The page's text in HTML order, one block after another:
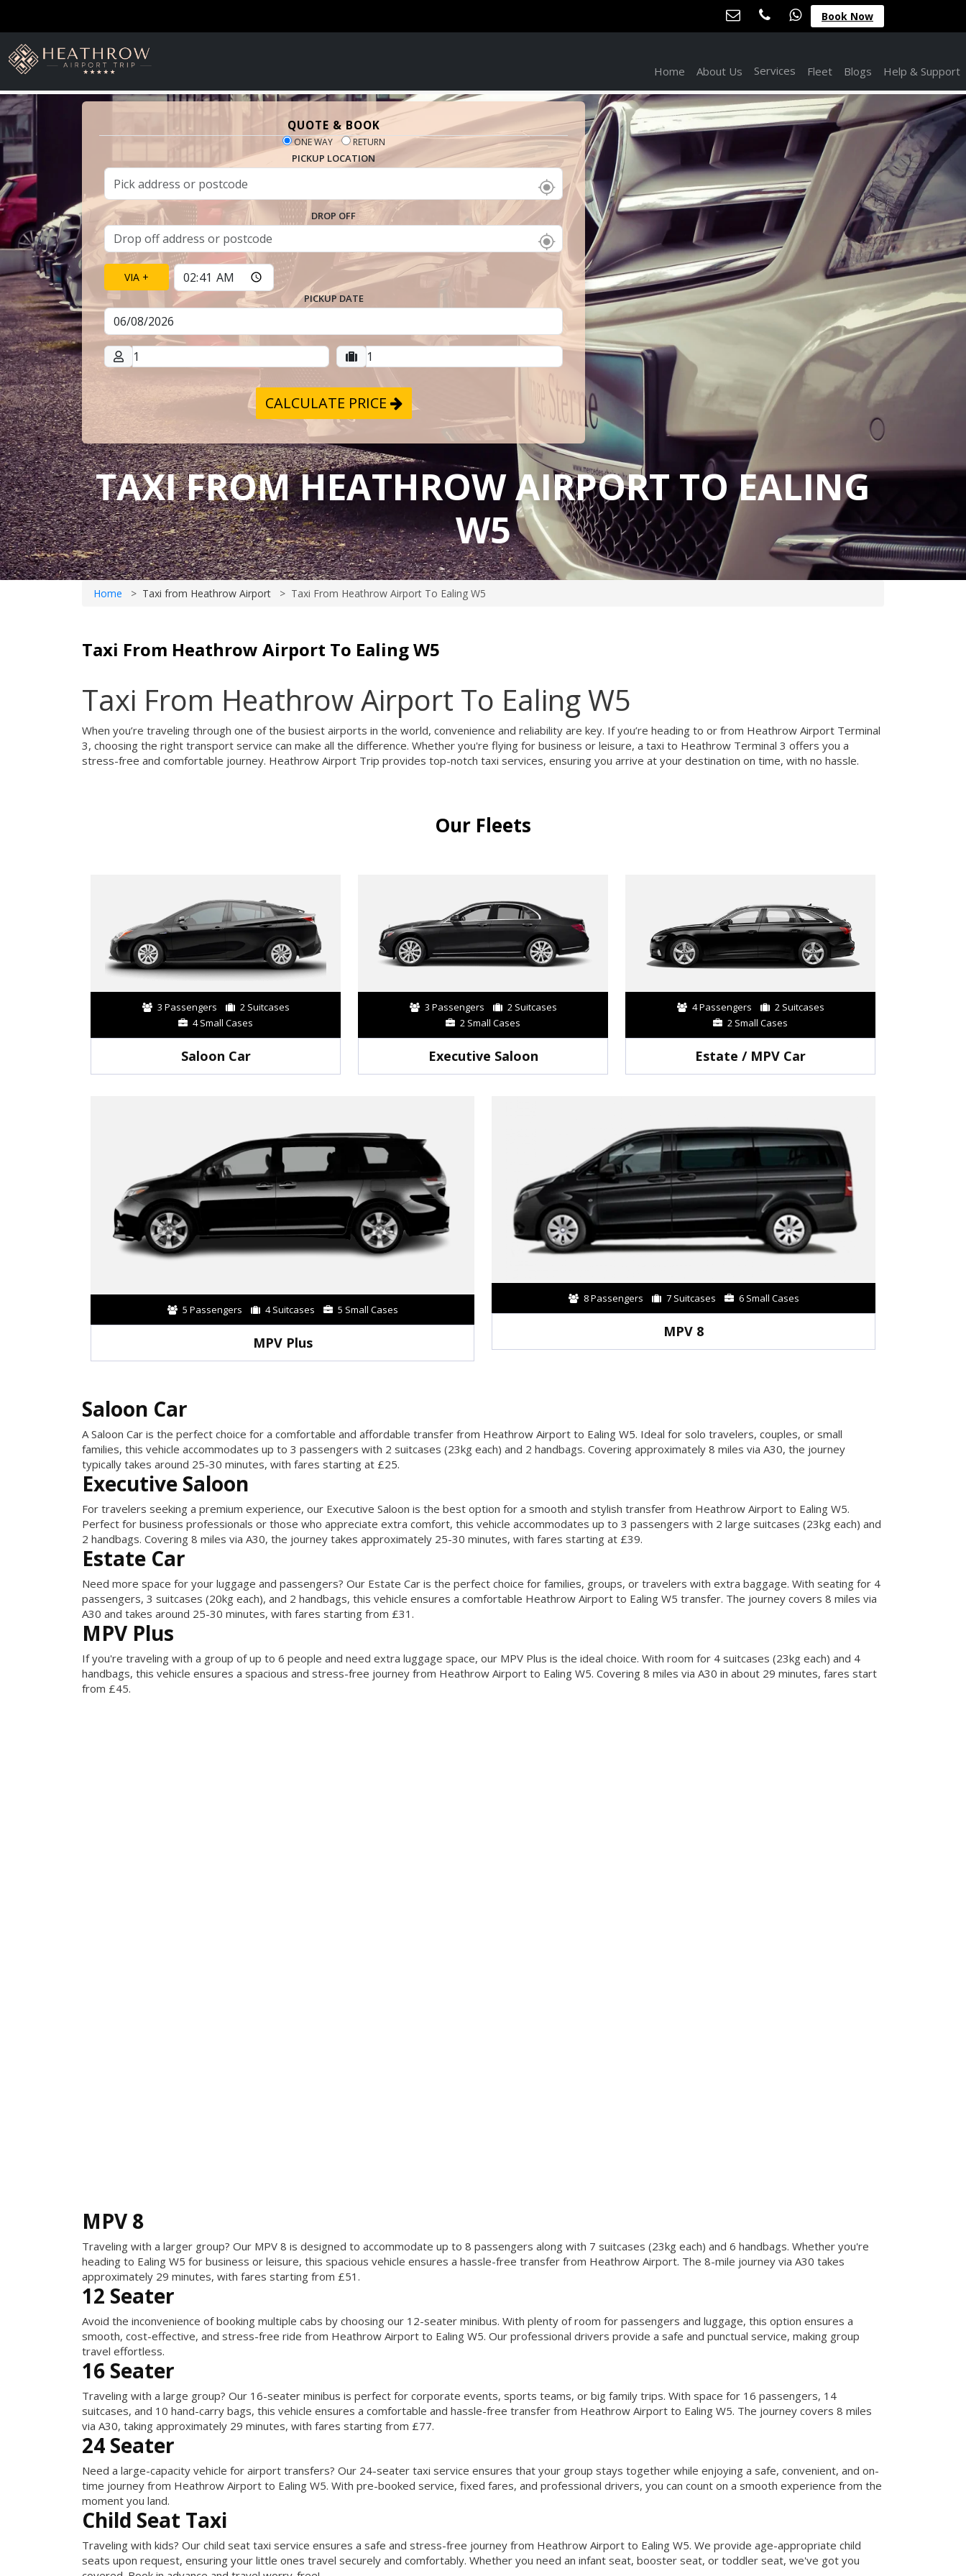
Book Now
Home About Us Services Fleet Blogs Help & Support
QUOTE & BOOK
ONE WAY RETURN
PICKUP LOCATION
DROP OFF
VIA +
PICKUP DATE
CALCULATE PRICE
TAXI FROM HEATHROW AIRPORT TO EALING
W5
Home Taxi from Heathrow Airport Taxi From Heathrow Airport To Ealing W5
Taxi From Heathrow Airport To Ealing W5
Taxi From Heathrow Airport To Ealing W5
When you’re traveling through one of the busiest airports in the world, convenience and reliability are key. If you’re heading to or from Heathrow Airport Terminal
3, choosing the right transport service can make all the difference. Whether you're flying for business or leisure, a taxi to Heathrow Terminal 3 offers you a
stress-free and comfortable journey. Heathrow Airport Trip provides top-notch taxi services, ensuring you arrive at your destination on time, with no hassle.
Our Fleets
3 Passengers
2 Suitcases
4 Small Cases
Saloon Car
3 Passengers
2 Suitcases
2 Small Cases
Executive Saloon
4 Passengers
2 Suitcases
2 Small Cases
Estate / MPV Car
5 Passengers 4 Suitcases 5 Small Cases
MPV Plus
8 Passengers 7 Suitcases 6 Small Cases
MPV 8
Saloon Car
A Saloon Car is the perfect choice for a comfortable and affordable transfer from Heathrow Airport to Ealing W5. Ideal for solo travelers, couples, or small
families, this vehicle accommodates up to 3 passengers with 2 suitcases (23kg each) and 2 handbags. Covering approximately 8 miles via A30, the journey
typically takes around 25-30 minutes, with fares starting at £25.
Executive Saloon
For travelers seeking a premium experience, our Executive Saloon is the best option for a smooth and stylish transfer from Heathrow Airport to Ealing W5.
Perfect for business professionals or those who appreciate extra comfort, this vehicle accommodates up to 3 passengers with 2 large suitcases (23kg each) and
2 handbags. Covering 8 miles via A30, the journey takes approximately 25-30 minutes, with fares starting at £39.
Estate Car
Need more space for your luggage and passengers? Our Estate Car is the perfect choice for families, groups, or travelers with extra baggage. With seating for 4
passengers, 3 suitcases (20kg each), and 2 handbags, this vehicle ensures a comfortable Heathrow Airport to Ealing W5 transfer. The journey covers 8 miles via
A30 and takes around 25-30 minutes, with fares starting from £31.
MPV Plus
If you're traveling with a group of up to 6 people and need extra luggage space, our MPV Plus is the ideal choice. With room for 4 suitcases (23kg each) and 4
handbags, this vehicle ensures a spacious and stress-free journey from Heathrow Airport to Ealing W5. Covering 8 miles via A30 in about 29 minutes, fares start
from £45.
MPV 8
Traveling with a larger group? Our MPV 8 is designed to accommodate up to 8 passengers along with 7 suitcases (23kg each) and 6 handbags. Whether you're
heading to Ealing W5 for business or leisure, this spacious vehicle ensures a hassle-free transfer from Heathrow Airport. The 8-mile journey via A30 takes
approximately 29 minutes, with fares starting from £51.
12 Seater
Avoid the inconvenience of booking multiple cabs by choosing our 12-seater minibus. With plenty of room for passengers and luggage, this option ensures a
smooth, cost-effective, and stress-free ride from Heathrow Airport to Ealing W5. Our professional drivers provide a safe and punctual service, making group
travel effortless.
16 Seater
Traveling with a large group? Our 16-seater minibus is perfect for corporate events, sports teams, or big family trips. With space for 16 passengers, 14
suitcases, and 10 hand-carry bags, this vehicle ensures a comfortable and hassle-free transfer from Heathrow Airport to Ealing W5. The journey covers 8 miles
via A30, taking approximately 29 minutes, with fares starting from £77.
24 Seater
Need a large-capacity vehicle for airport transfers? Our 24-seater taxi service ensures that your group stays together while enjoying a safe, convenient, and on-
time journey from Heathrow Airport to Ealing W5. With pre-booked service, fixed fares, and professional drivers, you can count on a smooth experience from the
moment you land.
Child Seat Taxi
Traveling with kids? Our child seat taxi service ensures a safe and stress-free journey from Heathrow Airport to Ealing W5. We provide age-appropriate child
seats upon request, ensuring your little ones travel securely and comfortably. Whether you need an infant seat, booster seat, or toddler seat, we've got you